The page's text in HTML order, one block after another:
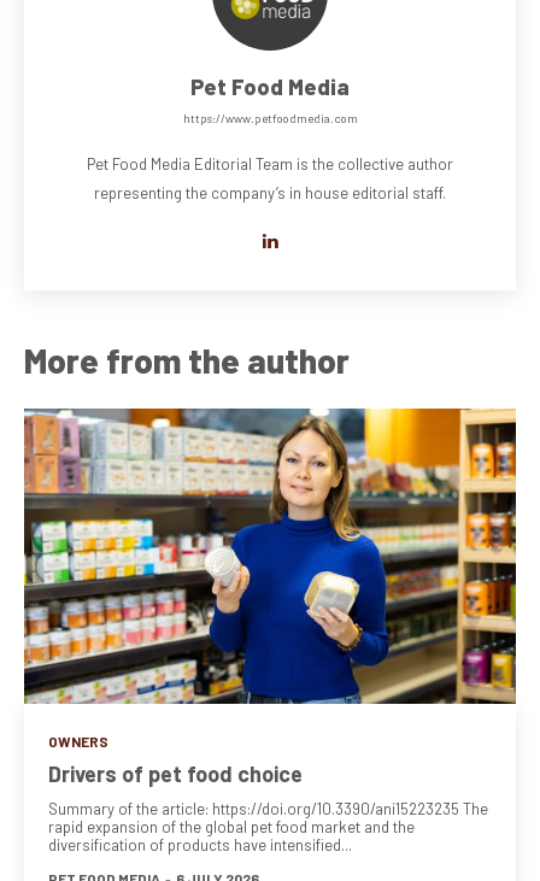
Pet Food Media
https://www.petfoodmedia.com
Pet Food Media Editorial Team is the collective author
representing the company’s in house editorial staff.
More from the author
OWNERS
Drivers of pet food choice
Summary of the article: https://doi.org/10.3390/ani15223235 The
rapid expansion of the global pet food market and the
diversification of products have intensified...